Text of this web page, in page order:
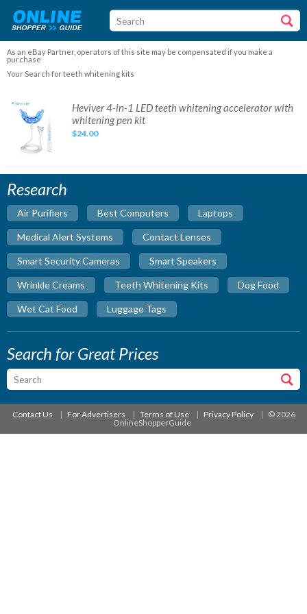
As an eBay Partner, operators of this site may be compensated if you make a
purchase
Your Search for teeth whitening kits
Heviver
teeth
whitening
pen
kit
Heviver 4-in-1 LED teeth whitening accelerator with
whitening pen kit
$24.00
Research
Air Purifiers Best Computers Laptops
Medical Alert Systems Contact Lenses
Smart Security Cameras Smart Speakers
Wrinkle Creams Teeth Whitening Kits Dog Food
Wet Cat Food Luggage Tags
Search for Great Prices
Contact Us For Advertisers Terms of Use Privacy Policy
© 2026
OnlineShopperGuide